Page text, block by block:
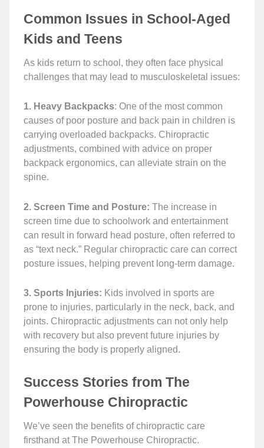
Common Issues in School-Aged
Kids and Teens
As kids return to school, they often face physical
challenges that may lead to musculoskeletal issues:
1. Heavy Backpacks: One of the most common
causes of poor posture and back pain in children is
carrying overloaded backpacks. Chiropractic
adjustments, combined with advice on proper
backpack ergonomics, can alleviate strain on the
spine.
2. Screen Time and Posture: The increase in
screen time due to schoolwork and entertainment
can result in forward head posture, often referred to
as “text neck.” Regular chiropractic care can correct
posture issues, helping prevent long-term damage.
3. Sports Injuries: Kids involved in sports are
prone to injuries, particularly in the neck, back, and
joints. Chiropractic adjustments can not only help
with recovery but also prevent future injuries by
ensuring the body is properly aligned.
Success Stories from The
Powerhouse Chiropractic
We’ve seen the benefits of chiropractic care
firsthand at The Powerhouse Chiropractic.